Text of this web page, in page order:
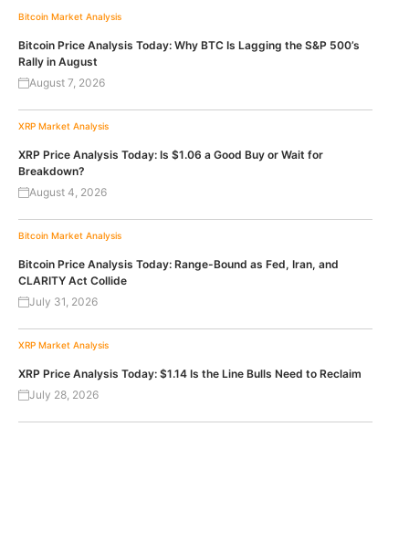
Bitcoin Market Analysis
Bitcoin Price Analysis Today: Why BTC Is Lagging the S&P 500’s
Rally in August
August 7, 2026
XRP Market Analysis
XRP Price Analysis Today: Is $1.06 a Good Buy or Wait for
Breakdown?
August 4, 2026
Bitcoin Market Analysis
Bitcoin Price Analysis Today: Range-Bound as Fed, Iran, and
CLARITY Act Collide
July 31, 2026
XRP Market Analysis
XRP Price Analysis Today: $1.14 Is the Line Bulls Need to Reclaim
July 28, 2026